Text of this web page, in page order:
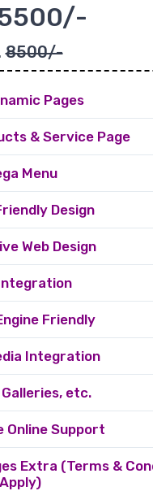
8500/-
Pages
& Service Page
Menu
Design
Web Design
Friendly
Integration
etc.
Online Support
Extra (Terms &
Apply)